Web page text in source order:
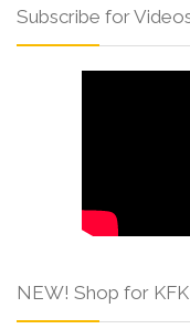
Subscribe for
NEW! Shop for